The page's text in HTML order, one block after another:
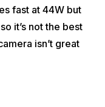
fast at 44W but
it’s not the best
isn’t great